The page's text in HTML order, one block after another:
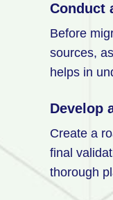
Conduct
Before
sources,
helps in
Develop
Create a
final
thorough